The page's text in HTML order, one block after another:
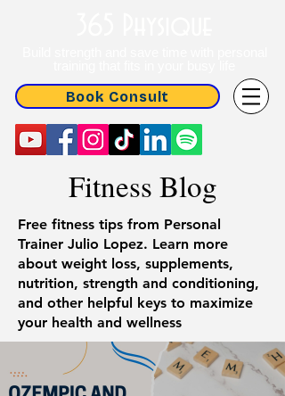
Book Consult
Fitness Blog
Free fitness tips from Personal
Trainer Julio Lopez. Learn more
about weight loss, supplements,
nutrition, strength and conditioning,
and other helpful keys to maximize
your health and wellness